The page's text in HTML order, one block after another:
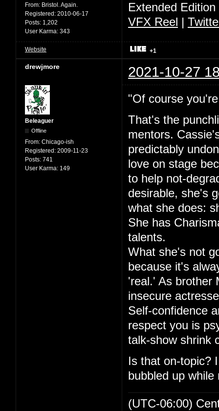
From: Bristol. Again.
Registered: 2010-06-17
Posts: 1,202
User Karma: 343
Extended
VFX Reel |
Website +1
drewjmore 2021-10-27
Beleaguer
Offline
From: Chicago-ish
Registered: 2009-11-23
Posts: 741
User Karma: 149
"Of course
That's the
mentors.
predictably
love on stage
to help not-
desirable, she's
what she does:
She has
talents.
What she's not
because it's
'real.' As brother
insecure
Self-confidence
respect you is
talk-show shrink
Is that on-topic?
bubbled up
(UTC-06:00)